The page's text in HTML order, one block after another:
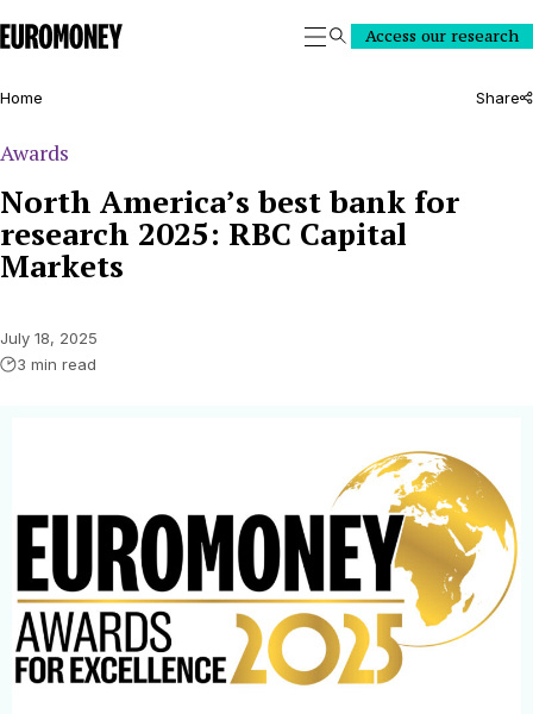
Euromoney
SearchAccess our research
Home Share
Awards
North America’s best bank for
research 2025: RBC Capital
Markets
July 18, 2025
3 min read